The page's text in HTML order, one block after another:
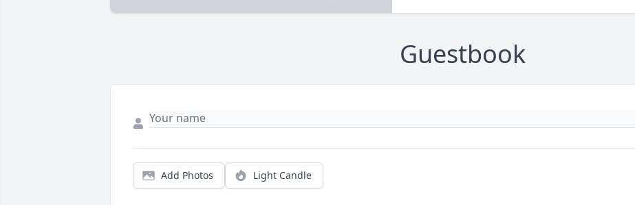
Guestbook
Add Photos Light Candle